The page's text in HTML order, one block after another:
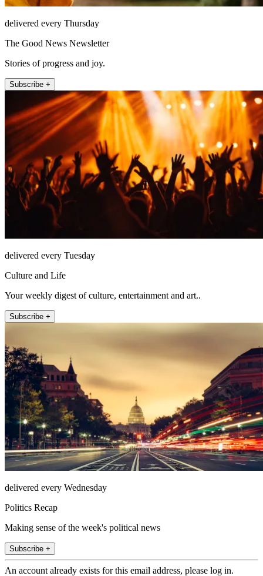
delivered every Thursday
The Good News Newsletter
Stories of progress and joy.
Subscribe +
delivered every Tuesday
Culture and Life
Your weekly digest of culture, entertainment and art..
Subscribe +
delivered every Wednesday
Politics Recap
Making sense of the week's political news
Subscribe +
An account already exists for this email address, please log in.